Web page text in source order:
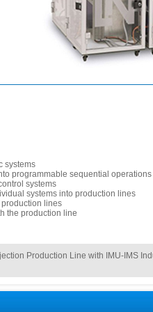
systems
programmable sequential operations
systems
systems into production lines
production lines
the production line
Production Line with IMU-IMS